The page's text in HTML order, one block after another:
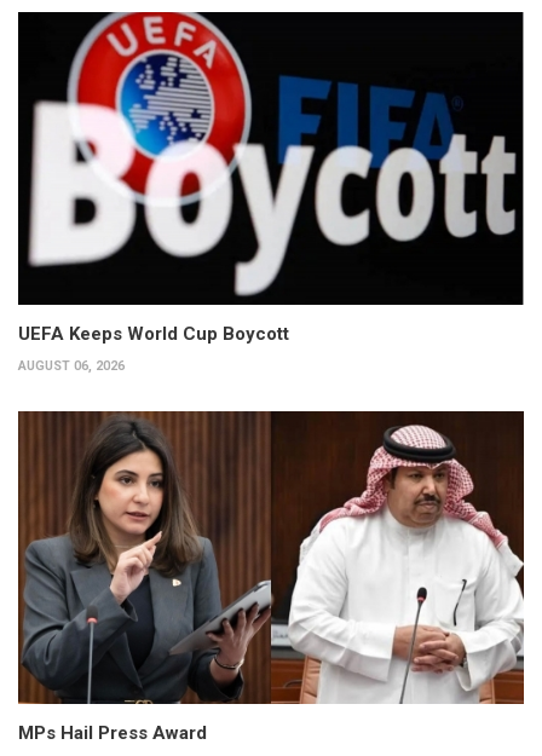
UEFA Keeps World Cup Boycott
AUGUST 06, 2026
MPs Hail Press Award